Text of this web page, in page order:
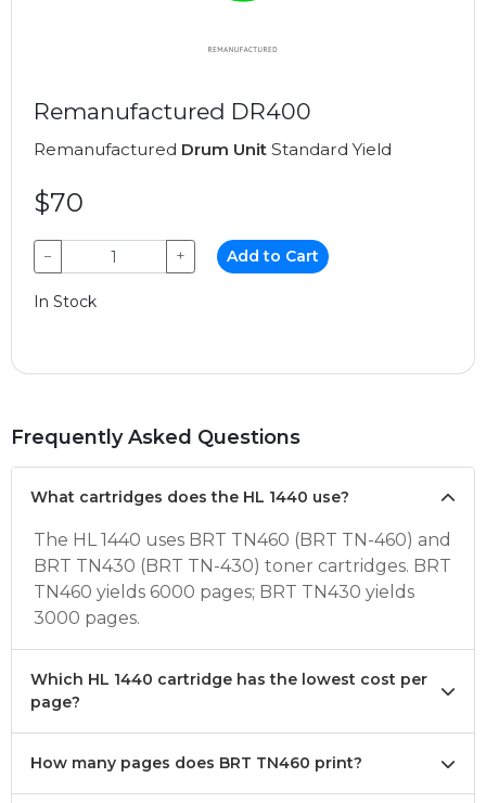
Remanufactured DR400
Remanufactured Drum Unit Standard Yield
$70
− + Add to Cart
In Stock
Frequently Asked Questions
What cartridges does the HL 1440 use?
The HL 1440 uses BRT TN460 (BRT TN-460) and
BRT TN430 (BRT TN-430) toner cartridges. BRT
TN460 yields 6000 pages; BRT TN430 yields
3000 pages.
Which HL 1440 cartridge has the lowest cost per
page?
How many pages does BRT TN460 print?